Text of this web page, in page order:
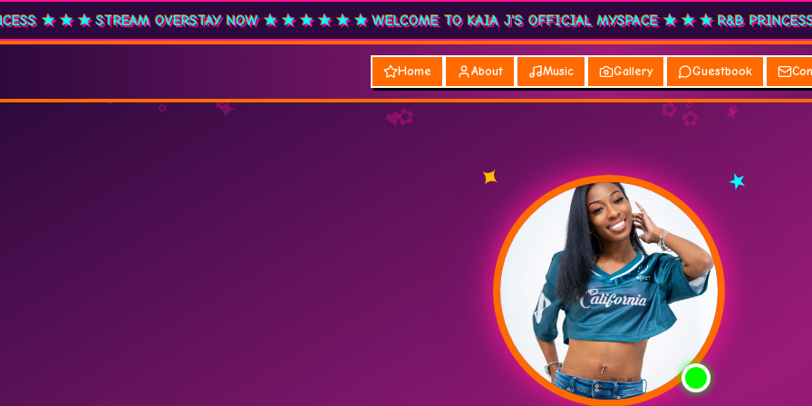
PRINCESS ★ ★ ★ STREAM OVERSTAY NOW ★ ★ ★★ ★ ★ WELCOME TO KAIA J'S OFFICIAL MYSPACE ★ ★ ★ R&B
Home About Music Gallery Guestbook
✿ ✿✿
✿
✦ ✦
♫ ★
✿
✿
♥
♥ ★
✦ ★